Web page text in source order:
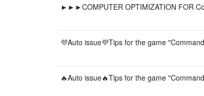
►►►COMPUTER OPTIMIZATION FOR
💜Auto issue💜Tips for the game
🔥Auto issue🔥Tips for the game